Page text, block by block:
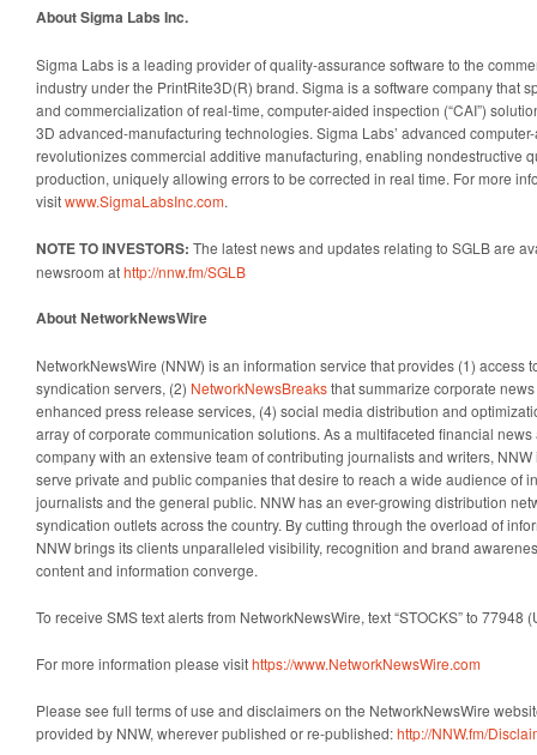
About Sigma Labs Inc.
Sigma Labs is a leading provider of quality-assurance software to the
industry under the PrintRite3D(R) brand. Sigma is a software company that
and commercialization of real-time, computer-aided inspection (“CAI”)
3D advanced-manufacturing technologies. Sigma Labs’ advanced
revolutionizes commercial additive manufacturing, enabling nondestructive
production, uniquely allowing errors to be corrected in real time. For more
visitwww.SigmaLabsInc.com.
NOTE TO INVESTORS: The latest news and updates relating to SGLB are
newsroom athttp://nnw.fm/SGLB
About NetworkNewsWire
NetworkNewsWire (NNW) is an information service that provides (1) access
syndication servers, (2) NetworkNewsBreaksthat summarize corporate
enhanced press release services, (4) social media distribution and
array of corporate communication solutions. As a multifaceted financial
company with an extensive team of contributing journalists and writers,
serve private and public companies that desire to reach a wide audience of
journalists and the general public. NNW has an ever-growing distribution
syndication outlets across the country. By cutting through the overload of
NNW brings its clients unparalleled visibility, recognition and brand
content and information converge.
To receive SMS text alerts from NetworkNewsWire, text “STOCKS” to 77948
For more information please visithttps://www.NetworkNewsWire.com
Please see full terms of use and disclaimers on the NetworkNewsWire
provided by NNW, wherever published or re-published:http://NNW.fm/